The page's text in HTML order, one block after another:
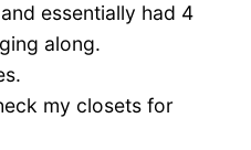
essentially had 4
along.
my closets for